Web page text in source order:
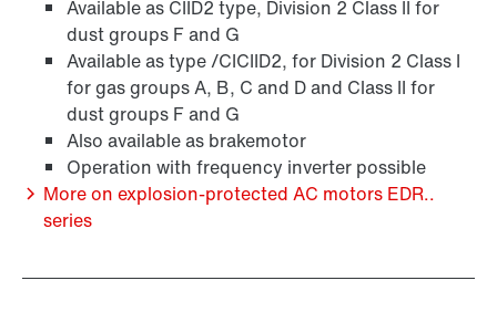
Available as CIID2 type, Division 2 Class II for
dust groups F and G
Available as type /CICIID2, for Division 2 Class I
for gas groups A, B, C and D and Class II for
dust groups F and G
Also available as brakemotor
Operation with frequency inverter possible
More on explosion-protected AC motors EDR..
series